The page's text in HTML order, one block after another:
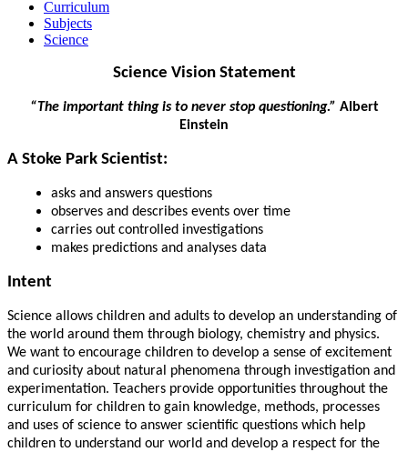
Curriculum
Subjects
Science
Science Vision Statement
“The important thing is to never stop questioning.” Albert
Einstein
A Stoke Park Scientist:
asks and answers questions
observes and describes events over time
carries out controlled investigations
makes predictions and analyses data
Intent
Science allows children and adults to develop an understanding of
the world around them through biology, chemistry and physics.
We want to encourage children to develop a sense of excitement
and curiosity about natural phenomena through investigation and
experimentation. Teachers provide opportunities throughout the
curriculum for children to gain knowledge, methods, processes
and uses of science to answer scientific questions which help
children to understand our world and develop a respect for the